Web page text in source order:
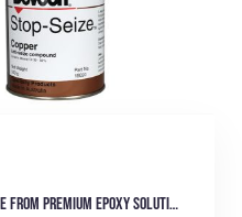
Getting the best wear resistance from premium epoxy solutions